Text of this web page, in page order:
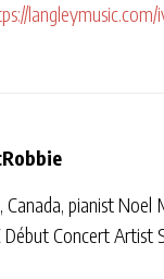
Canada, pianist
Début Concert Artist